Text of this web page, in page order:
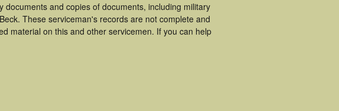
and copies of documents, including military
These serviceman's records are not complete and
material on this and other servicemen. If you can help